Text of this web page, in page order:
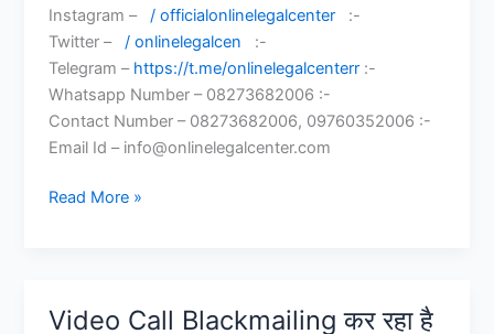
Instagram –
/ officialonlinelegalcenter
:-
Twitter –
/ onlinelegalcen
:-
Telegram – https://t.me/onlinelegalcenterr :-
Whatsapp Number – 08273682006 :-
Contact Number – 08273682006, 09760352006 :-
Email Id – info@onlinelegalcenter.com
What
Blackmailing
Read More »
Video Call Blackmailing कर रहा है